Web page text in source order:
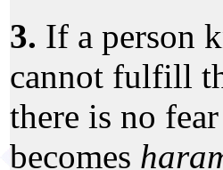
3. If a person
cannot fulfill
there is no
becomes